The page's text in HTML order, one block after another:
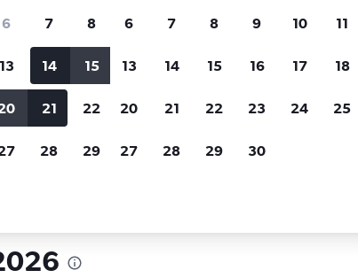
rental cars through Cheapflights
tracking
a great deal?
prices are reduced.
Customized results
price range and more.
6 7 8
13 14 15
21 22
28 29
6 7 8 9 10 11
13 14 15 16 17 18
20 21 22 23 24 25
27 28 29 30